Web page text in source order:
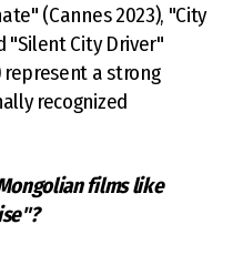
(Cannes 2023), "City
"Silent City Driver"
represent a strong
recognized
films like